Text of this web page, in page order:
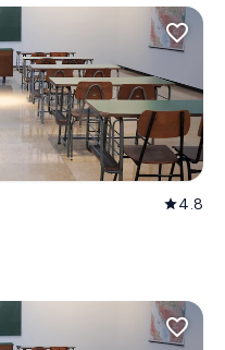
favorite_border
star4.8
favorite_border